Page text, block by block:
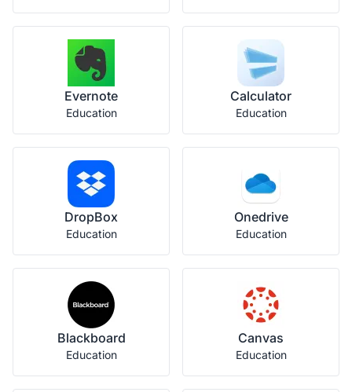
Evernote
Education
Calculator
Education
DropBox
Education
Onedrive
Education
Blackboard
Education
Canvas
Education